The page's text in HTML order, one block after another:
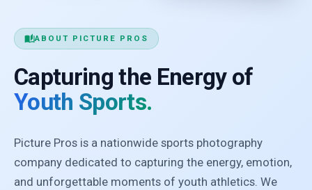
auto_storiesABOUT PICTURE PROS
Capturing the Energy of
Youth Sports.
Picture Pros is a nationwide sports photography
company dedicated to capturing the energy, emotion,
and unforgettable moments of youth athletics. We